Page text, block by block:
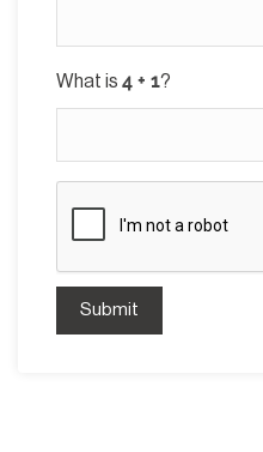
What is ?
Submit